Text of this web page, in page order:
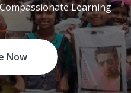
One Leader at a Time
Now